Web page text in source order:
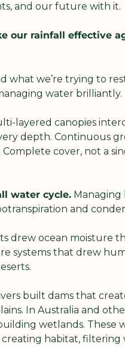
and our future with it.
our rainfall effective
what we’re trying to
water brilliantly.
layered canopies
depth. Continuous
cover, not a
water cycle.
and
drew ocean moisture
systems that drew
built dams that
In Australia and
wetlands. These
habitat, filtering